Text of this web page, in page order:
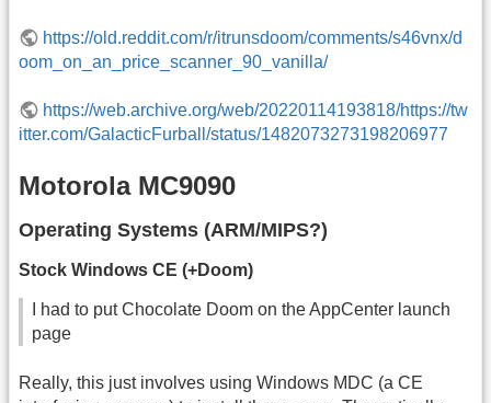
https://old.reddit.com/r/itrunsdoom/comments/s46vnx/d
oom_on_an_price_scanner_90_vanilla/
https://web.archive.org/web/20220114193818/https://tw
itter.com/GalacticFurball/status/1482073273198206977
Motorola MC9090
Operating Systems (ARM/MIPS?)
Stock Windows CE (+Doom)
I had to put Chocolate Doom on the AppCenter launch
page
Really, this just involves using Windows MDC (a CE